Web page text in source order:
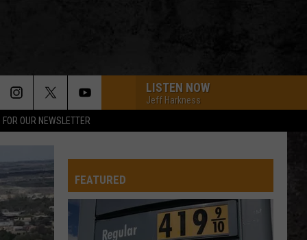
OUR NEWSLETTER
LISTEN NOW
Jeff Harkness
FEATURED